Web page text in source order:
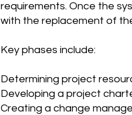
requirements. Once the
with the replacement of
Key phases include:
Determining project
Developing a project
Creating a change